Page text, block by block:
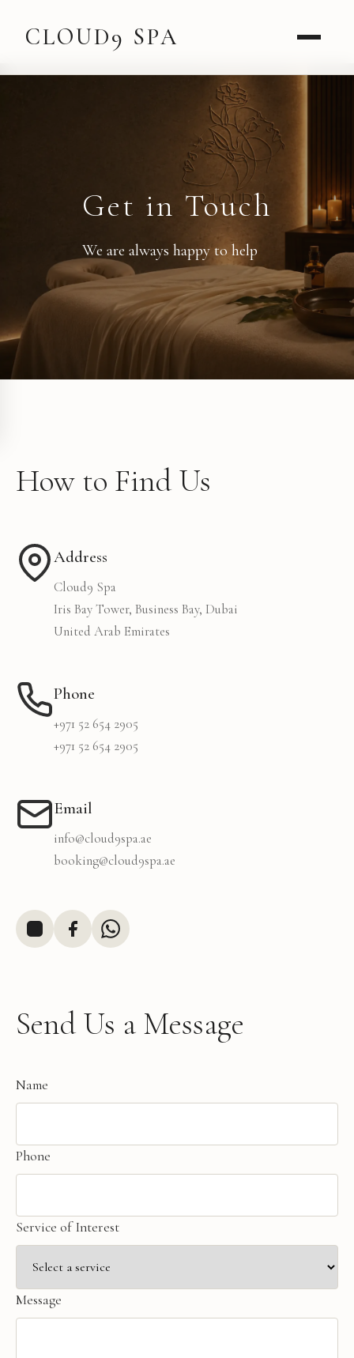
CLOUD9 SPA
Get in Touch
We are always happy to help
How to Find Us
Address
Cloud9 Spa
Iris Bay Tower, Business Bay, Dubai
United Arab Emirates
Phone
+971 52 654 2905
+971 52 654 2905
Email
info@cloud9spa.ae
booking@cloud9spa.ae
Send Us a Message
Name
Phone
Service of Interest
Message